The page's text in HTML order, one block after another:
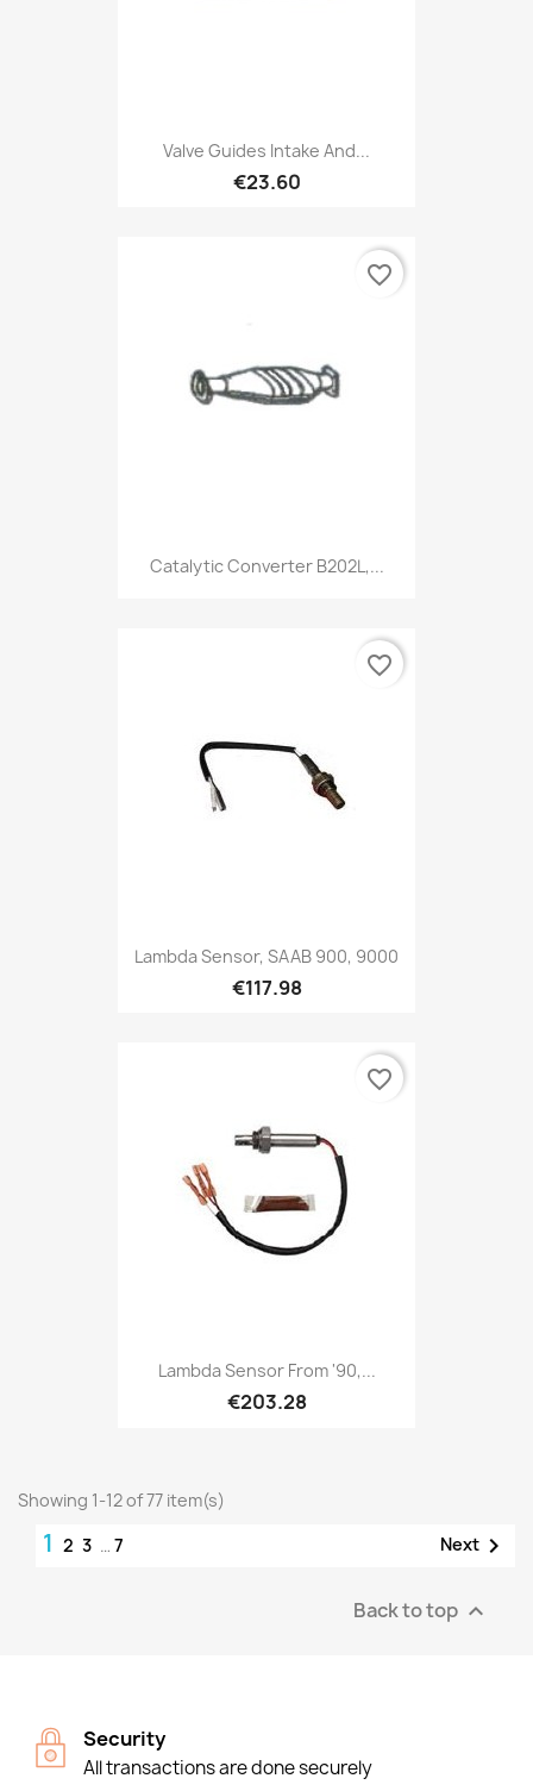
Valve Guides Intake And...
€23.60
Catalytic Converter B202L,...
favorite_border
Lambda Sensor, SAAB 900, 9000
€117.98
favorite_border
Lambda Sensor From '90,...
€203.28
favorite_border
Showing 1-12 of 77 item(s)
1 2 3 … 7 Next 
Back to top 
Security
All transactions are done securely